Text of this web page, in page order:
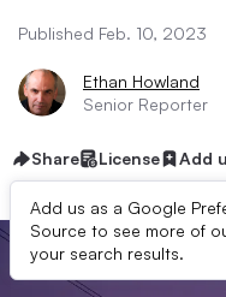
Published Feb. 10, 2023
Ethan Howland
Senior Reporter
Share License Add
Add us as a Google
Source to see more of
your search results.